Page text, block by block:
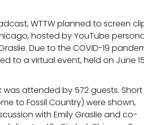
WTTW planned to screen
hosted by YouTube
Due to the COVID-19
to a virtual event, held on June
was attended by 572 guests.
to Fossil Country) were shown,
with Emily Graslie and co-